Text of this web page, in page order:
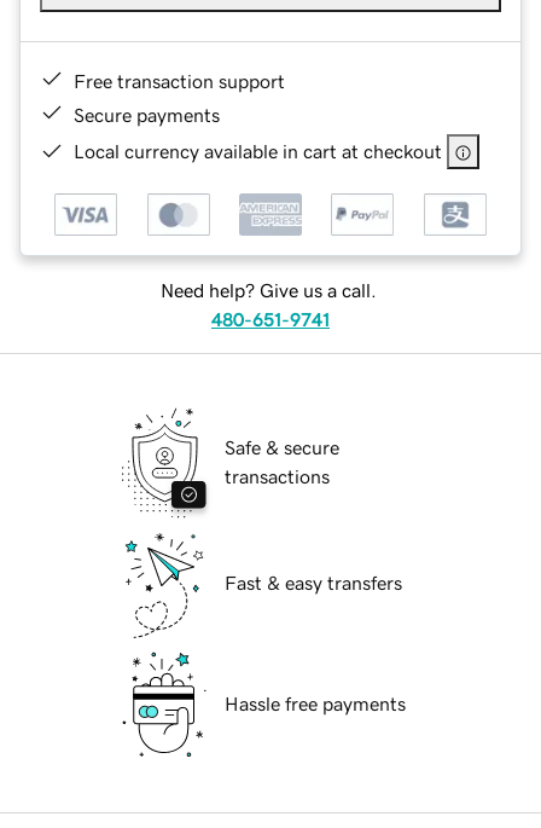
Free transaction support
Secure payments
Local currency available in cart at checkout
Need help? Give us a call.
480-651-9741
Safe & secure
transactions
Fast & easy transfers
Hassle free payments